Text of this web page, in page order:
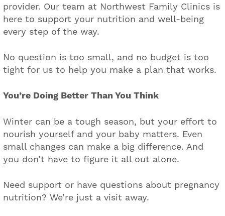
provider. Our team at Northwest Family Clinics is
here to support your nutrition and well-being
every step of the way.
No question is too small, and no budget is too
tight for us to help you make a plan that works.
You’re Doing Better Than You Think
Winter can be a tough season, but your effort to
nourish yourself and your baby matters. Even
small changes can make a big difference. And
you don’t have to figure it all out alone.
Need support or have questions about pregnancy
nutrition? We’re just a visit away.